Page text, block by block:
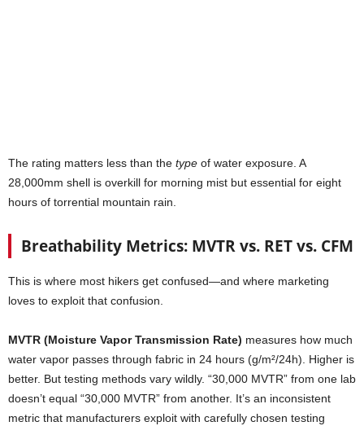
The rating matters less than the type of water exposure. A
28,000mm shell is overkill for morning mist but essential for eight
hours of torrential mountain rain.
Breathability Metrics: MVTR vs. RET vs. CFM
This is where most hikers get confused—and where marketing
loves to exploit that confusion.
MVTR (Moisture Vapor Transmission Rate) measures how much
water vapor passes through fabric in 24 hours (g/m²/24h). Higher is
better. But testing methods vary wildly. “30,000 MVTR” from one lab
doesn’t equal “30,000 MVTR” from another. It’s an inconsistent
metric that manufacturers exploit with carefully chosen testing